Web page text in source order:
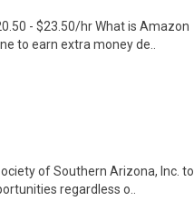
- $23.50/hr What is Amazon
to earn extra money de..
of Southern Arizona, Inc. to
regardless o..